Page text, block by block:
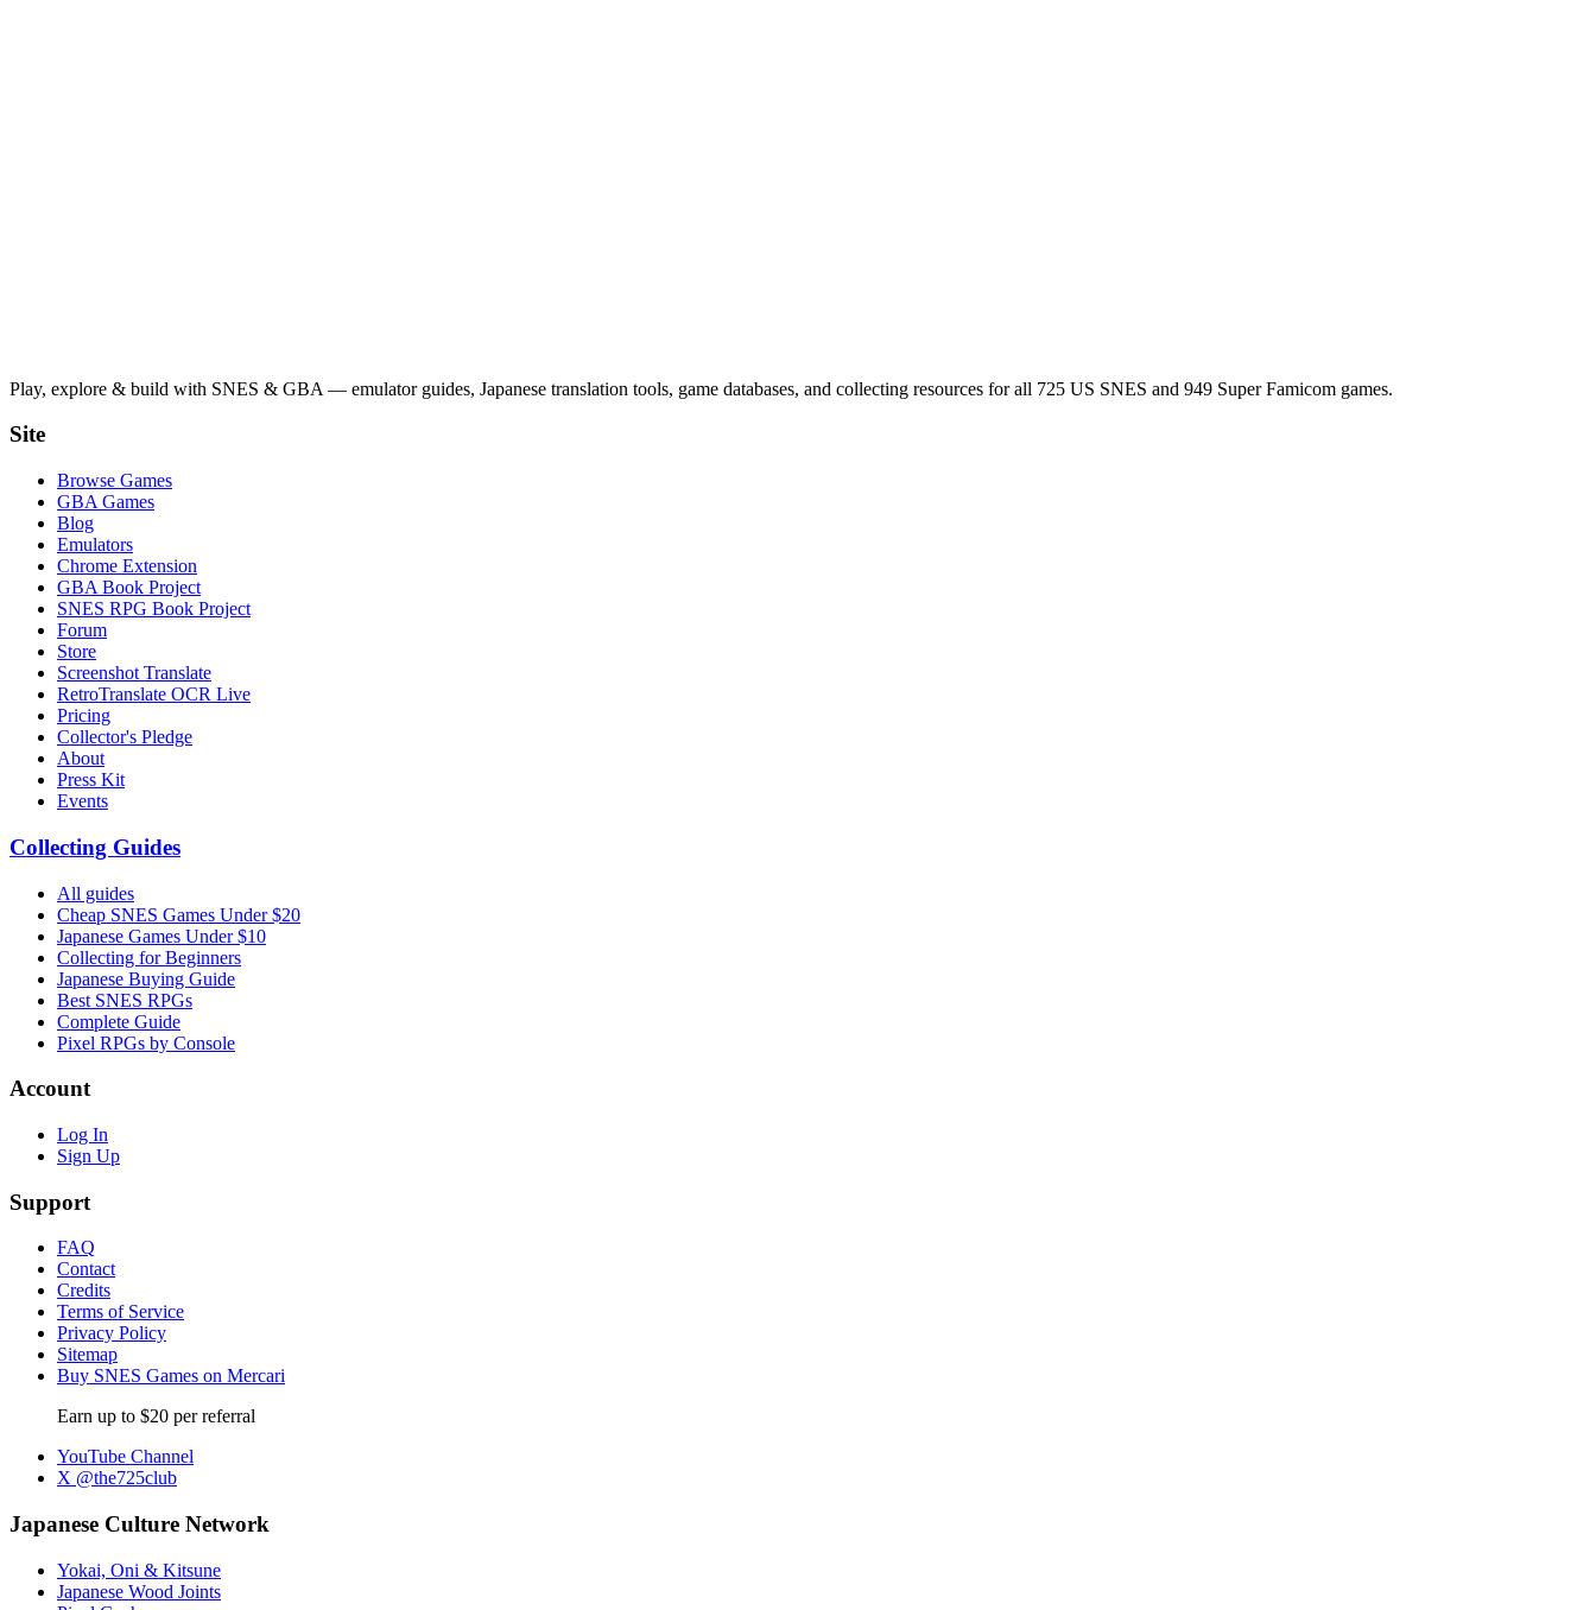
Play, explore & build with SNES & GBA — emulator guides, Japanese translation tools, game databases, and collecting resources for all 725 US SNES and 949 Super Famicom games.
Site
Browse Games
GBA Games
Blog
Emulators
Chrome Extension
GBA Book Project
SNES RPG Book Project
Forum
Store
Screenshot Translate
RetroTranslate OCR Live
Pricing
Collector's Pledge
About
Press Kit
Events
Collecting Guides
All guides
Cheap SNES Games Under $20
Japanese Games Under $10
Collecting for Beginners
Japanese Buying Guide
Best SNES RPGs
Complete Guide
Pixel RPGs by Console
Account
Log In
Sign Up
Support
FAQ
Contact
Credits
Terms of Service
Privacy Policy
Sitemap
Buy SNES Games on Mercari
Earn up to $20 per referral
YouTube Channel
X @the725club
Japanese Culture Network
Yokai, Oni & Kitsune
Japanese Wood Joints